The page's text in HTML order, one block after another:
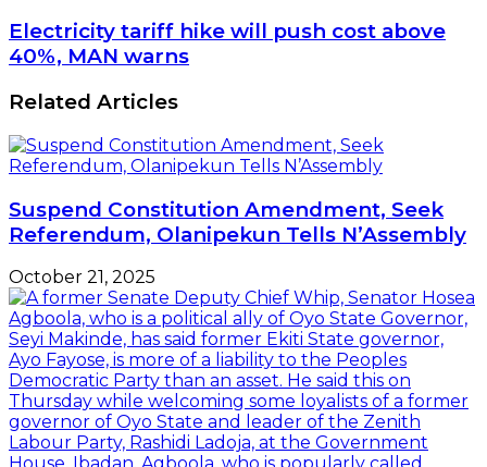
Electricity tariff hike will push cost above
40%, MAN warns
Related Articles
Suspend Constitution Amendment, Seek
Referendum, Olanipekun Tells N’Assembly
October 21, 2025